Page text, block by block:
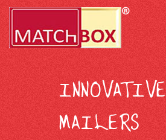
INNOVATIVE
MAILERS